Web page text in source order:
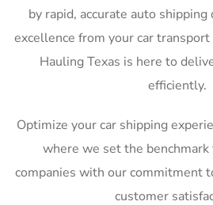
by rapid, accurate auto
excellence from your car transport
Hauling Texas is here to
efficiently.
Optimize your car shipping
where we set the
companies with our commitment
customer